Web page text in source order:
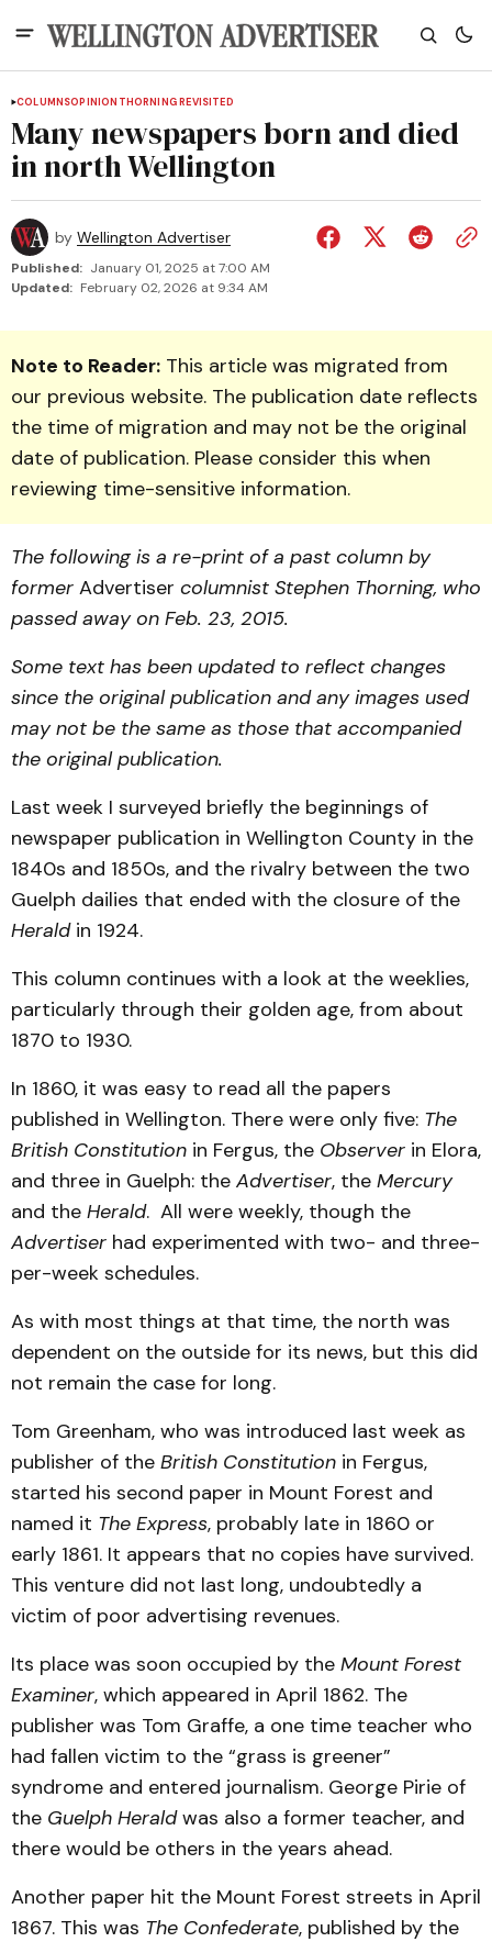
COLUMNSOPINION THORNING REVISITED
Many newspapers born and died
in north Wellington
by Wellington Advertiser
Published: January 01, 2025 at 7:00 AM
Updated: February 02, 2026 at 9:34 AM
Note to Reader: This article was migrated from
our previous website. The publication date reflects
the time of migration and may not be the original
date of publication. Please consider this when
reviewing time-sensitive information.
The following is a re-print of a past column by
former Advertiser columnist Stephen Thorning, who
passed away on Feb. 23, 2015.
Some text has been updated to reflect changes
since the original publication and any images used
may not be the same as those that accompanied
the original publication.
Last week I surveyed briefly the beginnings of
newspaper publication in Wellington County in the
1840s and 1850s, and the rivalry between the two
Guelph dailies that ended with the closure of the
Heraldin 1924.
This column continues with a look at the weeklies,
particularly through their golden age, from about
1870 to 1930.
In 1860, it was easy to read all the papers
published in Wellington. There were only five: The
British Constitution in Fergus, the Observer in Elora,
and three in Guelph: the Advertiser, the Mercury
and the Herald. All were weekly, though the
Advertiser had experimented with two- and three-
per-week schedules.
As with most things at that time, the north was
dependent on the outside for its news, but this did
not remain the case for long.
Tom Greenham, who was introduced last week as
publisher of the British Constitution in Fergus,
started his second paper in Mount Forest and
named it The Express, probably late in 1860 or
early 1861. It appears that no copies have survived.
This venture did not last long, undoubtedly a
victim of poor advertising revenues.
Its place was soon occupied by the Mount Forest
Examiner, which appeared in April 1862. The
publisher was Tom Graffe, a one time teacher who
had fallen victim to the “grass is greener”
syndrome and entered journalism. George Pirie of
the Guelph Heraldwas also a former teacher, and
there would be others in the years ahead.
Another paper hit the Mount Forest streets in April
1867. This was The Confederate, published by the